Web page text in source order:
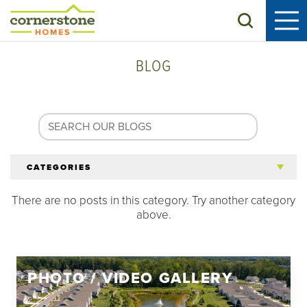
Search
BLOG
CATEGORIES
All Articles
Homeowners
There are no posts in this category. Try another category
above.
PHOTO / VIDEO GALLERY